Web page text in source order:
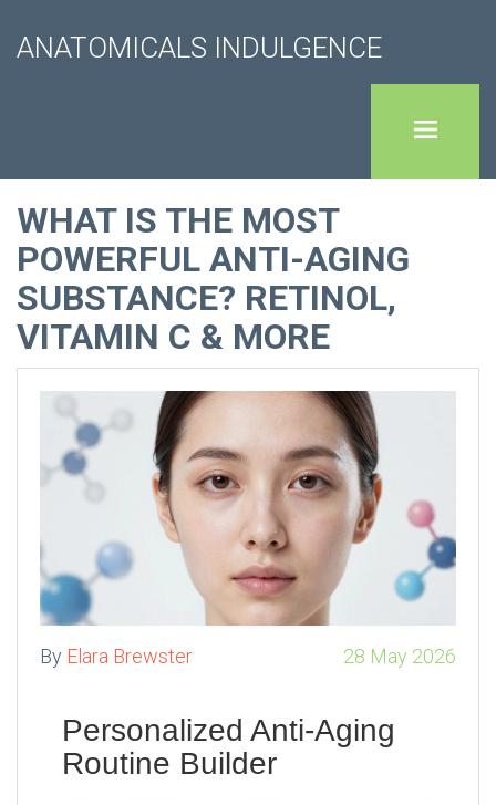
ANATOMICALS INDULGENCE
WHAT IS THE MOST
POWERFUL ANTI-AGING
SUBSTANCE? RETINOL,
VITAMIN C & MORE
By Elara Brewster 28 May 2026
Personalized Anti-Aging
Routine Builder